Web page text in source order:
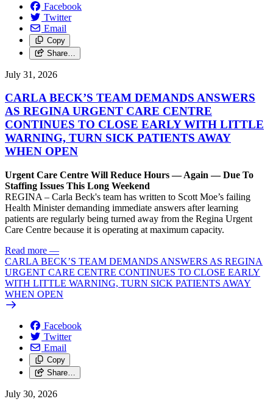
Facebook
Twitter
Email
Copy
Share…
July 31, 2026
CARLA BECK’S TEAM DEMANDS ANSWERS
AS REGINA URGENT CARE CENTRE
CONTINUES TO CLOSE EARLY WITH LITTLE
WARNING, TURN SICK PATIENTS AWAY
WHEN OPEN
Urgent Care Centre Will Reduce Hours — Again — Due To
Staffing Issues This Long Weekend
REGINA – Carla Beck's team has written to Scott Moe’s failing
Health Minister demanding immediate answers after learning
patients are regularly being turned away from the Regina Urgent
Care Centre because it is operating at maximum capacity.
Read more —
CARLA BECK’S TEAM DEMANDS ANSWERS AS REGINA
URGENT CARE CENTRE CONTINUES TO CLOSE EARLY
WITH LITTLE WARNING, TURN SICK PATIENTS AWAY
WHEN OPEN
Facebook
Twitter
Email
Copy
Share…
July 30, 2026